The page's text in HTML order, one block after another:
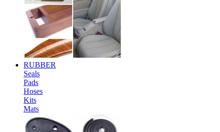
RUBBER
Seals
Pads
Hoses
Kits
Mats